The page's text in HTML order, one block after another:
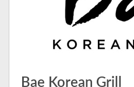
Bae Korean Grill